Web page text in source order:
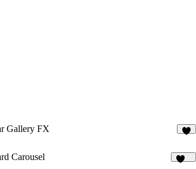
Gallery FX
Carousel